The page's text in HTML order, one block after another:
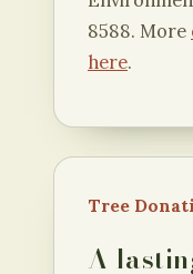
8588. More
here.
Tree
A